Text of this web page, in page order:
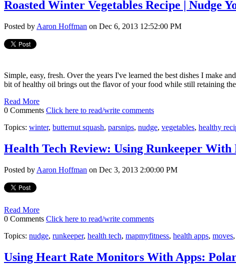
Roasted Winter Vegetables Recipe | Nudge
Posted by Aaron Hoffman on Dec 6, 2013 12:52:00 PM
Simple, easy, fresh. Over the years I've learned the best dishes I make
bit of healthy oil brings out the flavor of your food while still retaining
Read More
0 Comments Click here to read/write comments
Topics: winter, butternut squash, parsnips, nudge, vegetables, healthy
Health Tech Review: Using Runkeeper With
Posted by Aaron Hoffman on Dec 3, 2013 2:00:00 PM
Read More
0 Comments Click here to read/write comments
Topics: nudge, runkeeper, health tech, mapmyfitness, health apps, moves,
Using Heart Rate Monitors With Apps: